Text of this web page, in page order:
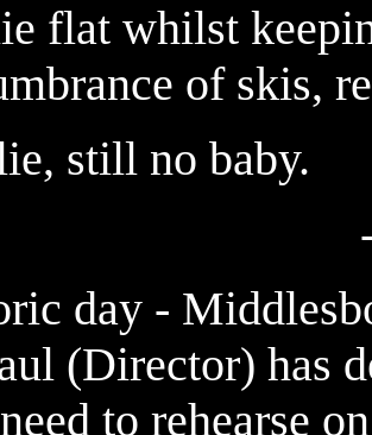
flat whilst
of skis,
still no baby.
day -
(Director) has
to rehearse